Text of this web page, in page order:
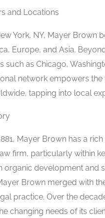
and Locations
York, NY, Mayer Brown
Europe, and Asia.
such as Chicago,
network empowers
tapping into local
Mayer Brown has a
firm, particularly within
organic development and
Brown merged with
practice. Over the
changing needs of its